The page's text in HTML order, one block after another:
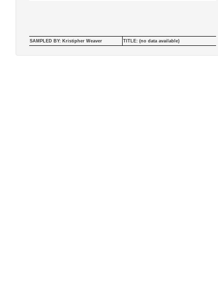
SAMPLED BY: Kristipher Weaver TITLE: (no data available)